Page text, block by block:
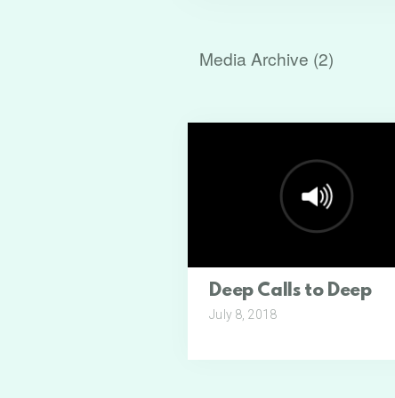
Media Archive (2)
Deep Calls to Deep
July 8, 2018